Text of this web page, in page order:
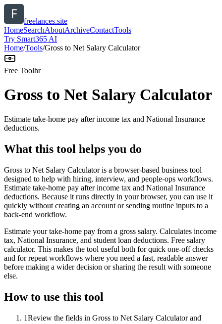
freelances.site
HomeSearchAboutArchiveContactTools
Try Smart365 AI
Home/Tools/Gross to Net Salary Calculator
Free Toolhr
Gross to Net Salary Calculator
Estimate take-home pay after income tax and National Insurance
deductions.
What this tool helps you do
Gross to Net Salary Calculator is a browser-based business tool
designed to help with hiring, interview, and people-ops workflows.
Estimate take-home pay after income tax and National Insurance
deductions. Because it runs directly in your browser, you can use it
quickly without creating an account or sending routine inputs to a
back-end workflow.
Estimate your take-home pay from a gross salary. Calculates income
tax, National Insurance, and student loan deductions. Free salary
calculator. This makes the tool useful both for quick one-off checks
and for repeat workflows where you need a fast, readable answer
before making a wider decision or sharing the result with someone
else.
How to use this tool
1Review the fields in Gross to Net Salary Calculator and